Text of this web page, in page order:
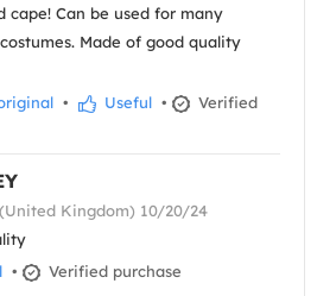
cape! Can be used for many
Made of good quality
• Useful •
Verified
Kingdom) 10/20/24
• Verified purchase